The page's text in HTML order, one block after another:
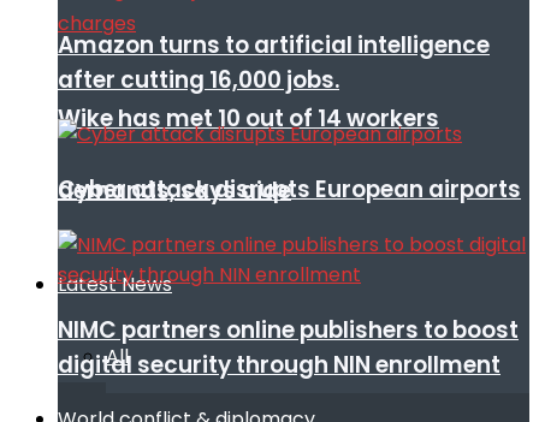
Wike has met 10 out of 14 workers
demands, says aide
Latest News
All
Amazon turns to artificial intelligence
after cutting 16,000 jobs.
Cyber attack disrupts European airports
NIMC partners online publishers to boost
digital security through NIN enrollment